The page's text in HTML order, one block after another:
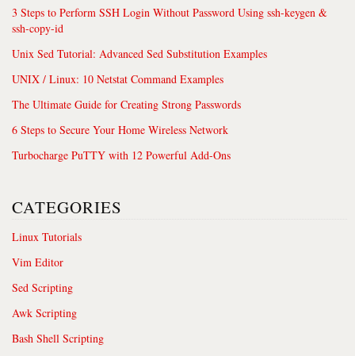
3 Steps to Perform SSH Login Without Password Using ssh-keygen &
ssh-copy-id
Unix Sed Tutorial: Advanced Sed Substitution Examples
UNIX / Linux: 10 Netstat Command Examples
The Ultimate Guide for Creating Strong Passwords
6 Steps to Secure Your Home Wireless Network
Turbocharge PuTTY with 12 Powerful Add-Ons
CATEGORIES
Linux Tutorials
Vim Editor
Sed Scripting
Awk Scripting
Bash Shell Scripting